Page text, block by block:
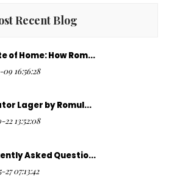
Recent Blog
of Home: How Rom...
09 16:56:28
Lager by Romul...
22 13:52:08
Asked Questio...
27 07:13:42